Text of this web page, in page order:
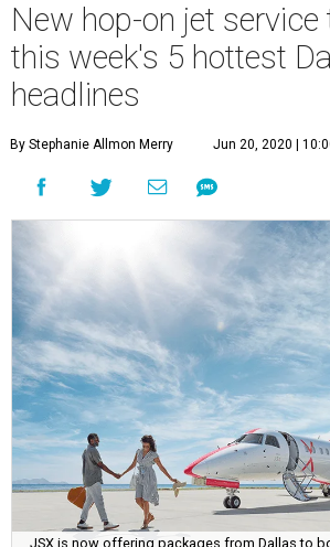
New hop-on jet
this week's 5 hottest
headlines
By Stephanie Allmon Merry Jun 20, 2020 |
JSX is now offering packages from Dallas to